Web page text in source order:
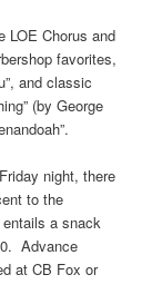
LOE Chorus and
favorites,
and classic
(by George
night, there
to the
a snack
Advance
at CB Fox or